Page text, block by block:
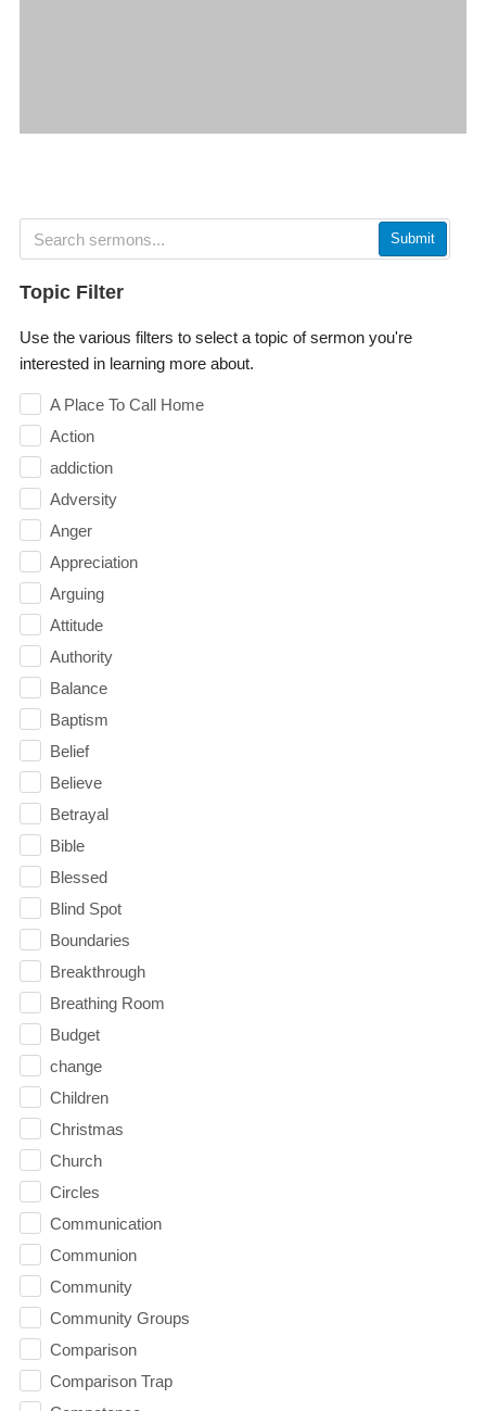
Submit
Topic Filter
Use the various filters to select a topic of sermon you're
interested in learning more about.
A Place To Call Home
Action
addiction
Adversity
Anger
Appreciation
Arguing
Attitude
Authority
Balance
Baptism
Belief
Believe
Betrayal
Bible
Blessed
Blind Spot
Boundaries
Breakthrough
Breathing Room
Budget
change
Children
Christmas
Church
Circles
Communication
Communion
Community
Community Groups
Comparison
Comparison Trap